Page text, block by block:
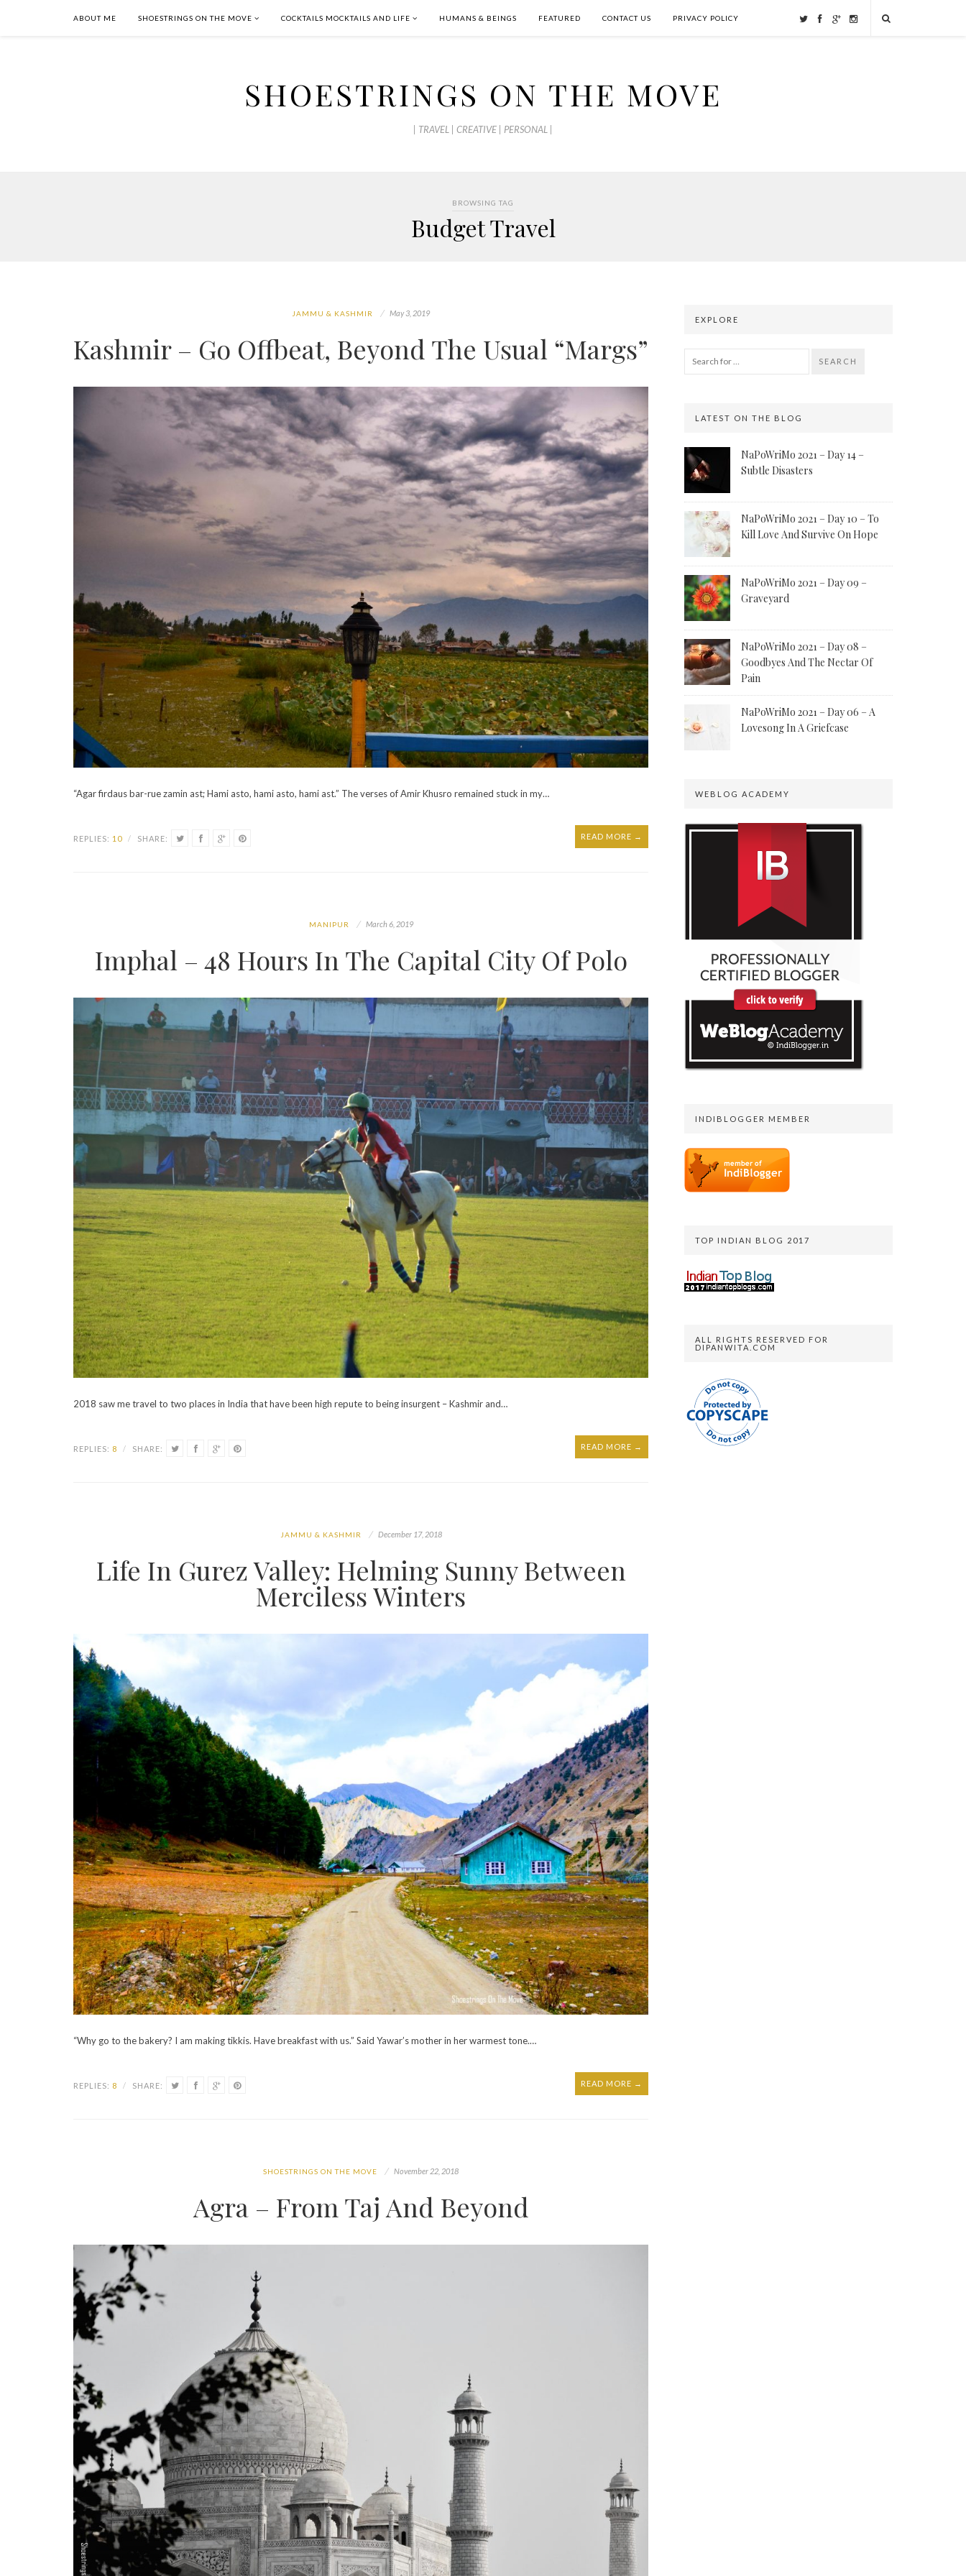
ABOUT ME SHOESTRINGS ON THE MOVE COCKTAILS MOCKTAILS AND LIFE HUMANS & BEINGS FEATURED CONTACT US PRIVACY POLICY
SHOESTRINGS ON THE MOVE
| TRAVEL | CREATIVE | PERSONAL |
BROWSING TAG
Budget Travel
JAMMU & KASHMIR May 3, 2019
Kashmir – Go Offbeat, Beyond The Usual “Margs”
“Agar firdaus bar-rue zamin ast; Hami asto, hami asto, hami ast.” The verses of Amir Khusro remained stuck in my…
READ MORE →
REPLIES: 10 / SHARE:
MANIPUR March 6, 2019
Imphal – 48 Hours In The Capital City Of Polo
2018 saw me travel to two places in India that have been high repute to being insurgent – Kashmir and…
READ MORE →
REPLIES: 8 / SHARE:
JAMMU & KASHMIR December 17, 2018
Life In Gurez Valley: Helming Sunny Between
Merciless Winters
“Why go to the bakery? I am making tikkis. Have breakfast with us.” Said Yawar’s mother in her warmest tone.…
READ MORE →
REPLIES: 8 / SHARE:
SHOESTRINGS ON THE MOVE November 22, 2018
Agra – From Taj And Beyond
EXPLORE
SEARCH
LATEST ON THE BLOG
NaPoWriMo 2021 – Day 14 –
Subtle Disasters
NaPoWriMo 2021 – Day 10 – To
Kill Love And Survive On Hope
NaPoWriMo 2021 – Day 09 –
Graveyard
NaPoWriMo 2021 – Day 08 –
Goodbyes And The Nectar Of
Pain
NaPoWriMo 2021 – Day 06 – A
Lovesong In A Griefcase
WEBLOG ACADEMY
INDIBLOGGER MEMBER
TOP INDIAN BLOG 2017
ALL RIGHTS RESERVED FOR
DIPANWITA.COM